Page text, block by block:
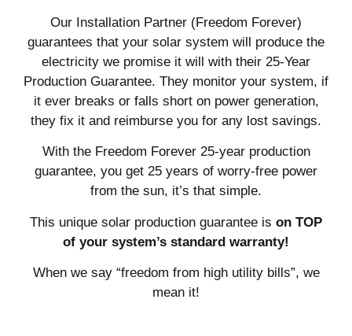
Our Installation Partner (Freedom Forever)
guarantees that your solar system will produce the
electricity we promise it will with their 25-Year
Production Guarantee. They monitor your system, if
it ever breaks or falls short on power generation,
they fix it and reimburse you for any lost savings.
With the Freedom Forever 25-year production
guarantee, you get 25 years of worry-free power
from the sun, it’s that simple.
This unique solar production guarantee is on TOP
of your system’s standard warranty!
When we say “freedom from high utility bills”, we
mean it!